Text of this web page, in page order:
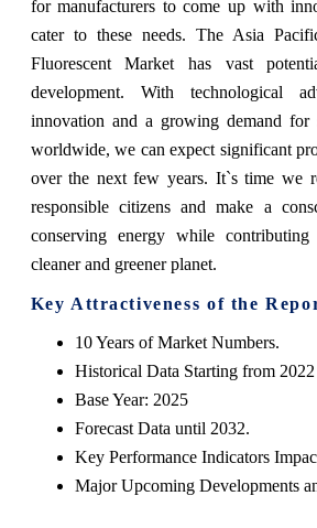
for manufacturers to come up with
cater to these needs. The Asia
Fluorescent Market has vast
development. With technological
innovation and a growing demand for
worldwide, we can expect significant
over the next few years. It`s time we
responsible citizens and make a
conserving energy while
cleaner and greener planet.
Key Attractiveness of the
10 Years of Market Numbers.
Historical Data Starting from
Base Year: 2025
Forecast Data until 2032.
Key Performance Indicators
Major Upcoming Developments